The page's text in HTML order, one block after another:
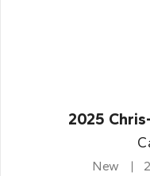
2025
New